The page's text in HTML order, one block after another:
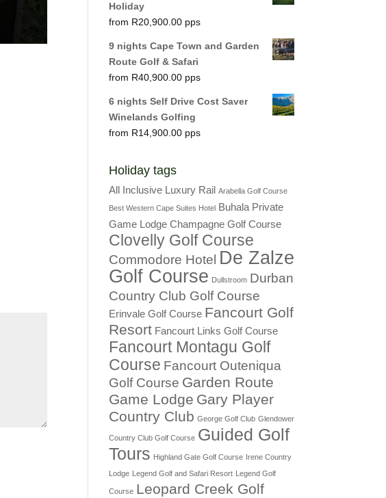
Holiday
R20,900.00
9 nights Cape Town and Garden
Route Golf & Safari
R40,900.00
6 nights Self Drive Cost Saver
Winelands Golfing
R14,900.00
Holiday tags
All Inclusive Luxury Rail Arabella Golf Course
Best Western Cape Suites Hotel Buhala Private
Game Lodge Champagne Golf Course
Clovelly Golf Course
Commodore Hotel De Zalze
Golf Course Dullstroom Durban
Country Club Golf Course
Erinvale Golf Course Fancourt Golf
Resort Fancourt Links Golf Course
Fancourt Montagu Golf
Course Fancourt Outeniqua
Golf Course Garden Route
Game Lodge Gary Player
Country Club George Golf Club Glendower
Country Club Golf Course Guided Golf
Tours Highland Gate Golf Course Irene Country
Lodge Legend Golf and Safari Resort Legend Golf
Course Leopard Creek Golf